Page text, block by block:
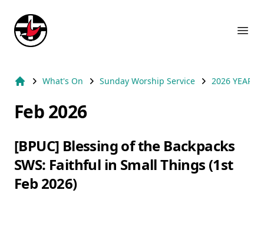
Suburb Name Uniting Church
What's On Sunday Worship Service 2026 YEAR
Feb 2026
[BPUC] Blessing of the Backpacks
SWS: Faithful in Small Things (1st
Feb 2026)